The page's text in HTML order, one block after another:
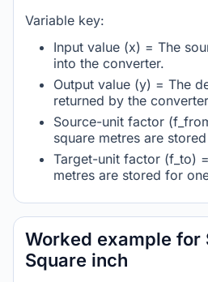
Variable key:
Input value (x) = The
into the converter.
Output value (y) = The
returned by the
Source-unit factor
square metres are
Target-unit factor (f_to)
metres are stored for
Worked example for
Square inch